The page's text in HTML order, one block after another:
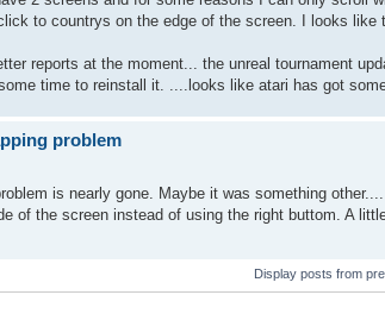
to countrys on the edge of the screen. I looks like
reports at the moment... the unreal tournament
time to reinstall it. ....looks like atari has got
problem
is nearly gone. Maybe it was something
of the screen instead of using the right buttom. A
Display posts from